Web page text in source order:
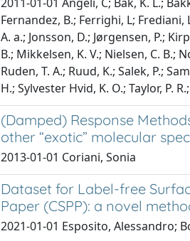
Fernandez, B.; Ferrighi, L; Frediani,
A. a.; Jonsson, D.; Jørgensen, P.;
B.; Mikkelsen, K. V.; Nielsen, C. B.;
Ruden, T. A.; Ruud, K.; Salek, P.;
H.; Sylvester Hvid, K. O.; Taylor, P.
(Damped) Response
other “exotic” molecular
2013-01-01 Coriani, Sonia
Dataset for Label-free
Paper (CSPP): a novel
2021-01-01 Esposito, Alessandro;